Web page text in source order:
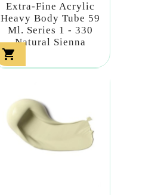
Extra-Fine Acrylic
Heavy Body Tube 59
Ml. Series 1 - 330
Natural Sienna
